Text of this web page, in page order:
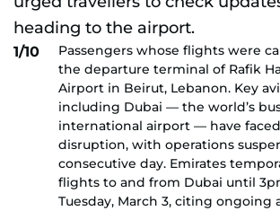
1/10
Passengers whose flights were
the departure terminal of Rafik
Airport in Beirut, Lebanon. Key
including Dubai — the world’s
international airport — have
disruption, with operations
consecutive day. Emirates
flights to and from Dubai until
Tuesday, March 3, citing ongoing